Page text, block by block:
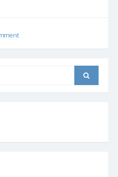
Search